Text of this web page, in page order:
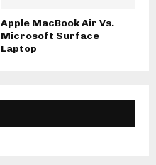
Apple MacBook Air Vs.
Microsoft Surface
Laptop